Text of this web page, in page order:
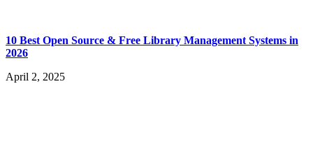
10 Best Open Source & Free Library Management Systems in
2026
April 2, 2025